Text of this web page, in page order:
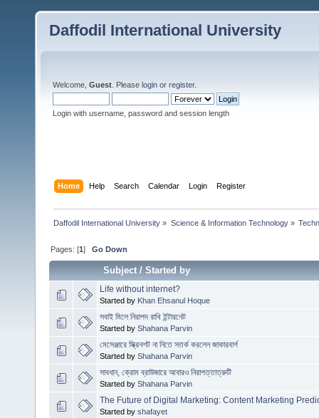
Daffodil International University
Welcome, Guest . Please login or register.
Login with username, password and session length
Home Help Search Calendar Login Register
Daffodil International University » Science & Information Technology»
Pages: [1]Go Down
Subject/Started by
Life without internet?
Started by Khan Ehsanul Hoque
সবাই মিলে নিরাপদ রাখি ইন্টারনেট
Started by Shahana Parvin
মেসেঞ্জারে স্ক্রিনশট না নিতে সতর্ক করলেন জাকারবার্গ
Started by Shahana Parvin
সাবধান, ক্রোম ব্রাউজারে আবারও নিরাপত্তাত্রুটি
Started by Shahana Parvin
The Future of Digital Marketing: Content Marketing
Started by shafayet